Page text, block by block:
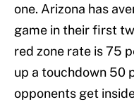
one. Arizona has
game in their first
red zone rate is 75
up a touchdown 50
opponents get